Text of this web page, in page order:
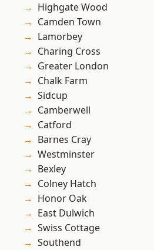
Highgate Wood
Camden Town
Lamorbey
Charing Cross
Greater London
Chalk Farm
Sidcup
Camberwell
Catford
Barnes Cray
Westminster
Bexley
Colney Hatch
Honor Oak
East Dulwich
Swiss Cottage
Southend